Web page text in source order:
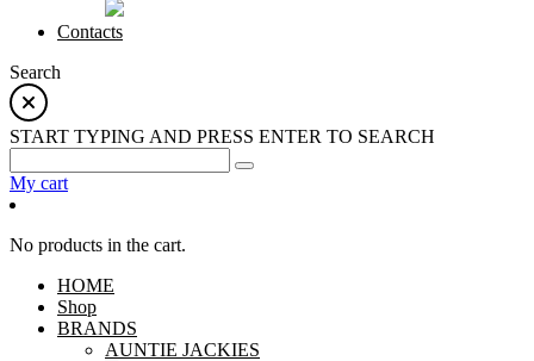
Contacts
Search
START TYPING AND PRESS ENTER TO SEARCH
My cart
No products in the cart.
HOME
Shop
BRANDS
AUNTIE JACKIES